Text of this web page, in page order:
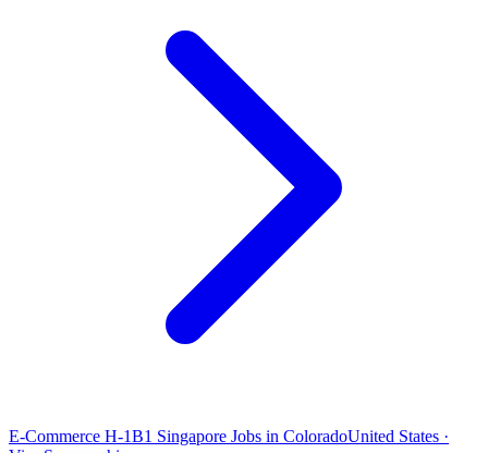
E-Commerce H-1B1 Singapore Jobs in ColoradoUnited States ·